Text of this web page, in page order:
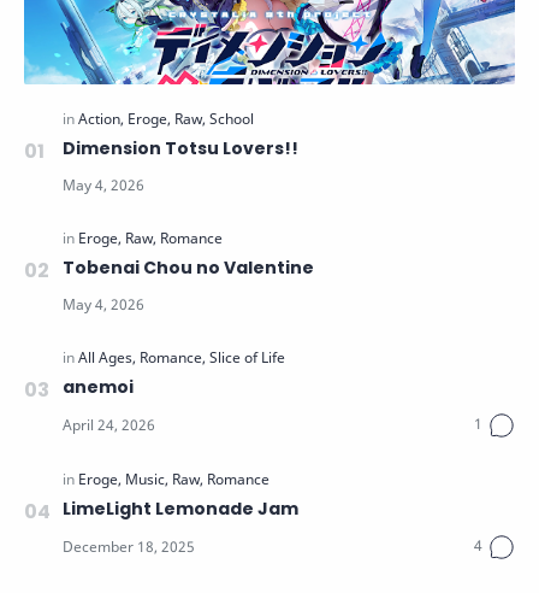
Dimension Totsu Lovers!!
Tobenai Chou no Valentine
anemoi
LimeLight Lemonade Jam